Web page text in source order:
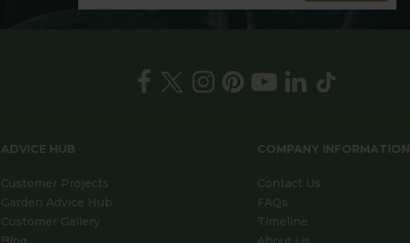
ADVICE HUB
Customer Projects
Garden Advice Hub
Customer Gallery
COMPANY INFORMATION
Contact Us
FAQs
Timeline